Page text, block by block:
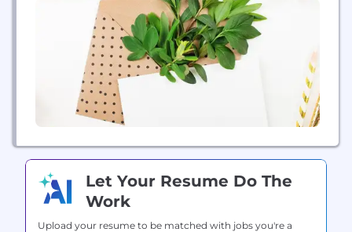
Let Your Resume Do The
Work
Upload your resume to be matched with jobs you're a